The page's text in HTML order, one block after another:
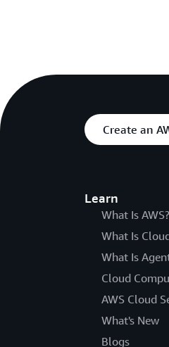
Create an
Learn
What Is AWS?
What Is
What Is
Cloud
AWS Cloud
What's New
Blogs